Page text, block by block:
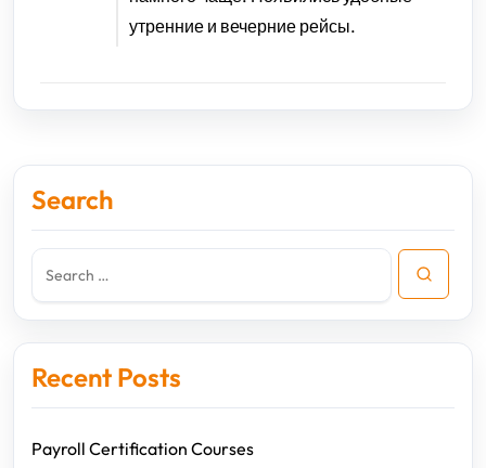
утренние и вечерние рейсы.
Search
Recent Posts
Payroll Certification Courses